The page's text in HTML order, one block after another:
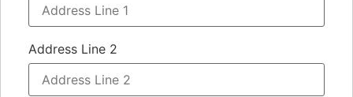
Address Line 2